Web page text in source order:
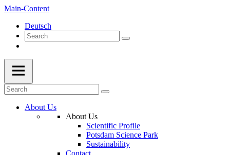
Main-Content
Deutsch
About Us
About Us
Scientific Profile
Potsdam Science Park
Sustainability
Contact